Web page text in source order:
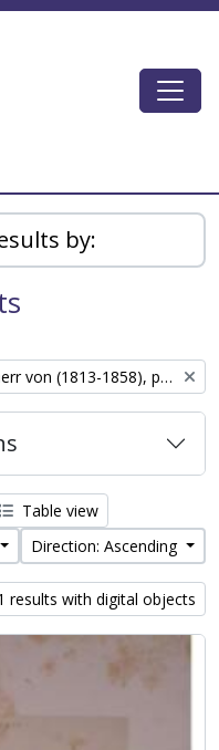
by:
Andrian-Werburg, Victor Franz Freiherr von (1813-1858), politician
Table view
Direction: Ascending
results with digital objects